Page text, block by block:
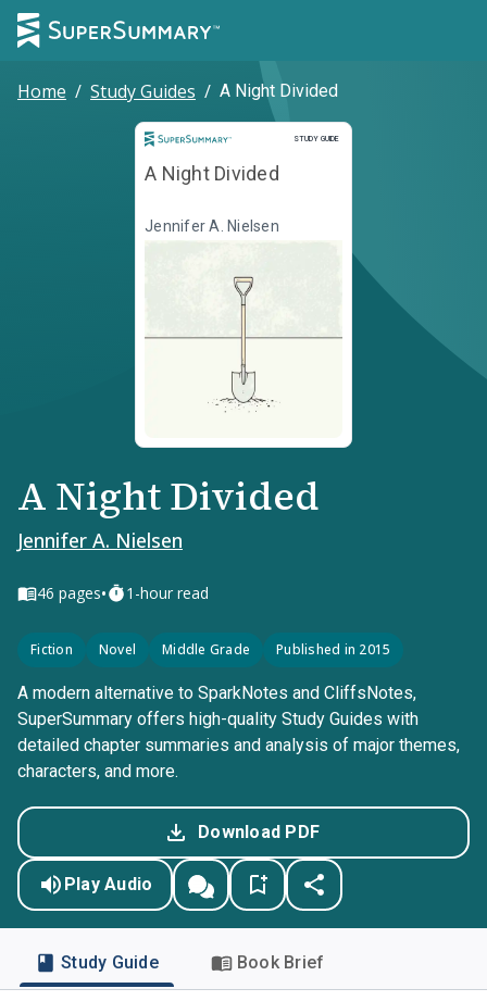
Home / Study Guides / A Night Divided
STUDY GUIDE
Study Guide
A Night Divided
Jennifer A. Nielsen
A Night Divided
Jennifer A. Nielsen
46 pages• 1-hour read
Fiction Novel Middle Grade Published in 2015
A modern alternative to SparkNotes and CliffsNotes,
SuperSummary offers high-quality Study Guides with
detailed chapter summaries and analysis of major themes,
characters, and more.
Download PDF
Play Audio
Study Guide Book Brief